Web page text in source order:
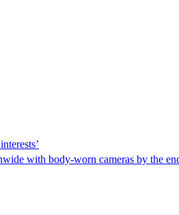
with body-worn cameras by the